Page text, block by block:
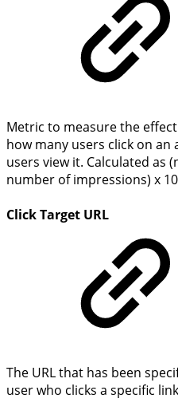
Metric to measure the
how many users click on
users view it. Calculated as
number of impressions) x
Click Target URL
The URL that has been
user who clicks a specific link